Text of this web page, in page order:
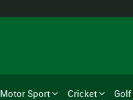
Motor Sport Cricket Golf